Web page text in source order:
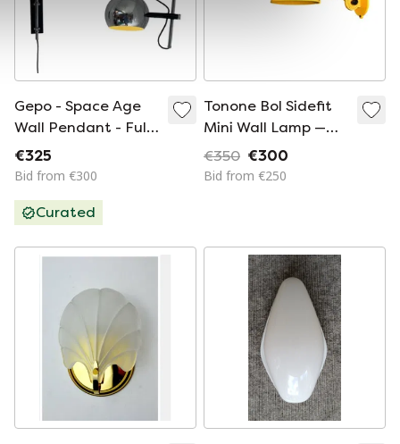
Gepo - Space Age
Wall Pendant - Full
Chrome - Eyeball
Spot - Dutch Design
€325
Bid from €300
Curated
Tonone Bol Sidefit
Mini Wall Lamp —
Sunny Yellow | Set of
2
€350 €300
Bid from €250